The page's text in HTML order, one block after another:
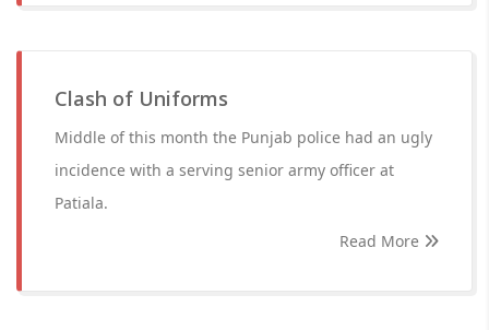
Clash of Uniforms
Middle of this month the Punjab police had an ugly
incidence with a serving senior army officer at
Patiala.
Read More